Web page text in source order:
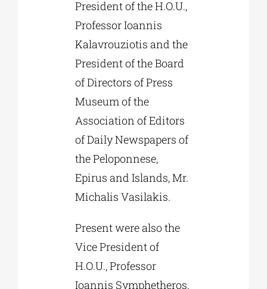
President of the H.O.U.,
Professor Ioannis
Kalavrouziotis and the
President of the Board
of Directors of Press
Museum of the
Association of Editors
of Daily Newspapers of
the Peloponnese,
Epirus and Islands, Mr.
Michalis Vasilakis.
Present were also the
Vice President of
H.O.U., Professor
Ioannis Symphetheros,